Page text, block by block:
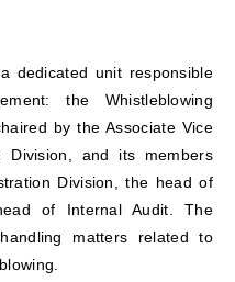
dedicated unit responsible
the Whistleblowing
by the Associate Vice
Division, and its members
Division, the head of
of Internal Audit. The
matters related to